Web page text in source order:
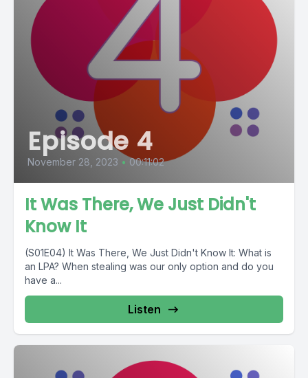
Episode 4
November 28, 2023 • 00:11:02
It Was There, We Just Didn't
Know It
(S01E04) It Was There, We Just Didn't Know It: What is
an LPA? When stealing was our only option and do you
have a...
Listen